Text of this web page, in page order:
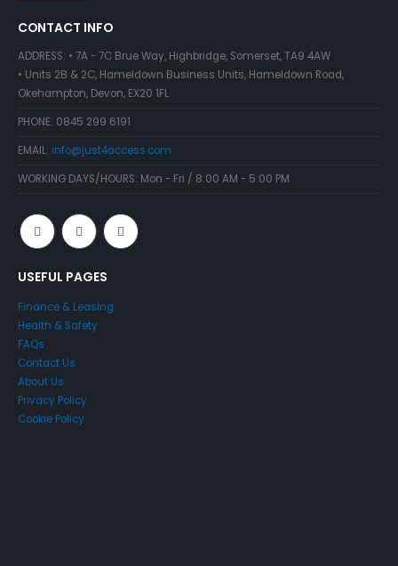
CONTACT INFO
ADDRESS: • 7A - 7C Brue Way, Highbridge, Somerset, TA9 4AW
• Units 2B & 2C, Hameldown Business Units, Hameldown Road,
Okehampton, Devon, EX20 1FL
PHONE: 0845 299 6191
EMAIL: info@just4access.com
WORKING DAYS/HOURS: Mon - Fri / 8:00 AM - 5:00 PM
USEFUL PAGES
Finance & Leasing
Health & Safety
FAQs
Contact Us
About Us
Privacy Policy
Cookie Policy